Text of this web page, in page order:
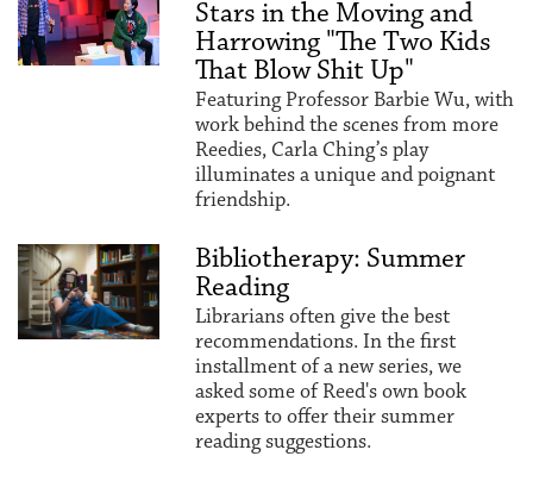
Stars in the Moving and
Harrowing "The Two Kids
That Blow Shit Up"
Featuring Professor Barbie Wu, with
work behind the scenes from more
Reedies, Carla Ching’s play
illuminates a unique and poignant
friendship.
Bibliotherapy: Summer
Reading
Librarians often give the best
recommendations. In the first
installment of a new series, we
asked some of Reed's own book
experts to offer their summer
reading suggestions.